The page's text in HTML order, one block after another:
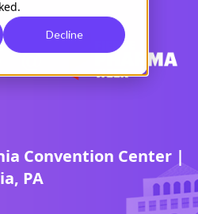
Decline
Convention Center |
PA